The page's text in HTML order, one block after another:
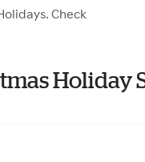
Check
Holiday